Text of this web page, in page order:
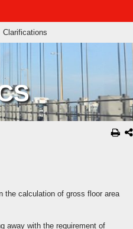
Clarifications
the calculation of gross floor area
away with the requirement of